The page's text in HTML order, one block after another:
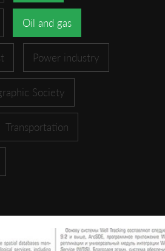
Oil and gas
Power industry
Society
Transportation